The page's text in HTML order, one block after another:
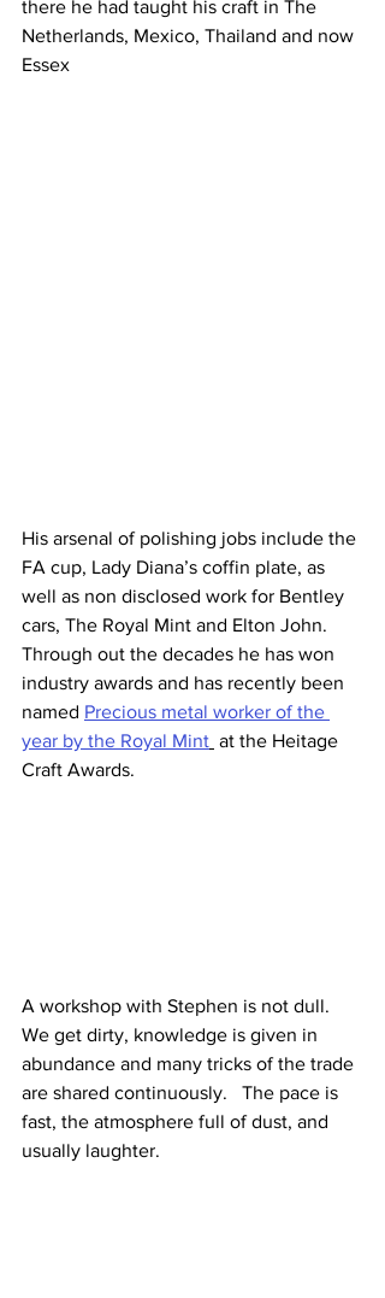
there he had taught his craft in The
Netherlands, Mexico, Thailand and now
Essex
His arsenal of polishing jobs include the
FA cup, Lady Diana’s coffin plate, as
well as non disclosed work for Bentley
cars, The Royal Mint and Elton John.
Through out the decades he has won
industry awards and has recently been
named Precious metal worker of the
year by the Royal Mint at the Heitage
Craft Awards.
A workshop with Stephen is not dull.
We get dirty, knowledge is given in
abundance and many tricks of the trade
are shared continuously.   The pace is
fast, the atmosphere full of dust, and
usually laughter.